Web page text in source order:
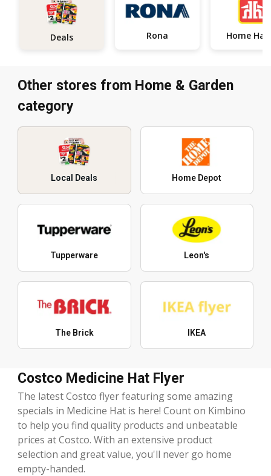
Deals Rona
Other stores from Home & Garden
category
Local Deals Home Depot
Tupperware Leon's
The Brick IKEA
Costco Medicine Hat Flyer
The latest Costco flyer featuring some amazing
specials in Medicine Hat is here! Count on Kimbino
to help you find quality products and unbeatable
prices at Costco. With an extensive product
selection and great value, you'll never go home
empty-handed.